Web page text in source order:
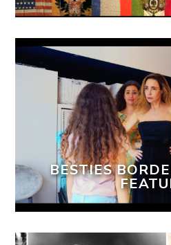
BESTIES